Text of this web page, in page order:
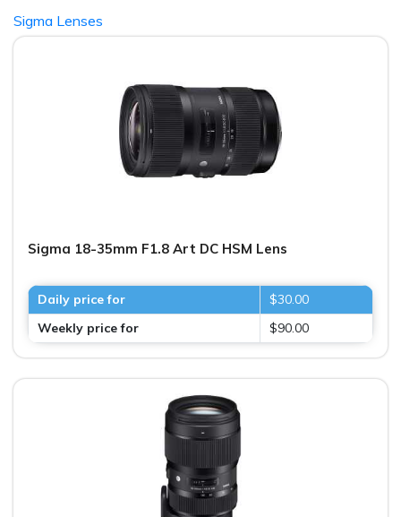
Sigma Lenses
Sigma 18-35mm F1.8 Art DC HSM Lens
Daily price for
$30.00
Weekly price for
$90.00